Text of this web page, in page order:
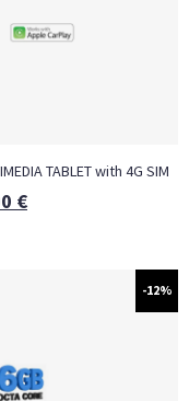
TABLET with 4G SIM
€
-12%